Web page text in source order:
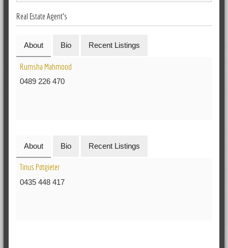
Real Estate Agent's
About Bio Recent Listings
Rumsha Mahmood
0489 226 470
About Bio Recent Listings
Tinus Potgieter
0435 448 417